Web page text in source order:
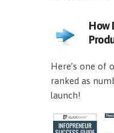
How
Here’s one of
ranked as
launch!